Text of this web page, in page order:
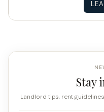
Stay
Landlord tips, rent